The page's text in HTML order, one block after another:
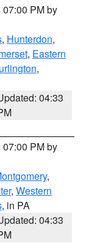
PM by
, Hunterdon,
, Eastern
,
04:33
PM by
,
, Western
, in PA
04:33